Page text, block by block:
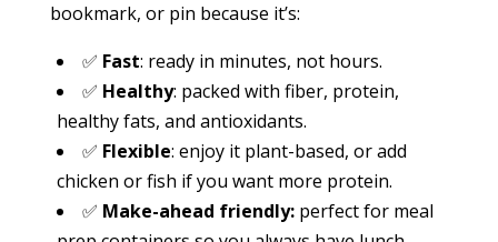
bookmark, or pin because it’s:
✅ Fast: ready in minutes, not hours.
✅ Healthy: packed with fiber, protein,
healthy fats, and antioxidants.
✅ Flexible: enjoy it plant-based, or add
chicken or fish if you want more protein.
✅ Make-ahead friendly:perfect for meal